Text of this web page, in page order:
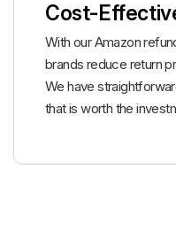
Cost-
With our Amazon
brands reduce return
We have
that is worth the